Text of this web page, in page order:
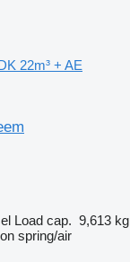
22m³ + AE
Load cap. 9,613 kg
spring/air